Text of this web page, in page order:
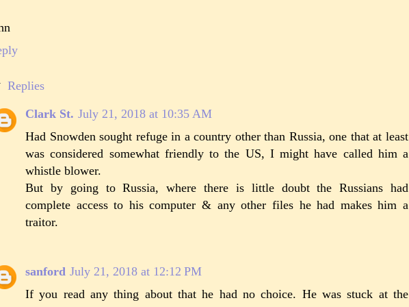
Replies
Clark St. July 21, 2018 at 10:35 AM
Had Snowden sought refuge in a country other than Russia, one that at least
was considered somewhat friendly to the US, I might have called him a
whistle blower.
But by going to Russia, where there is little doubt the Russians had
complete access to his computer & any other files he had makes him a
traitor.
sanford July 21, 2018 at 12:12 PM
If you read any thing about that he had no choice. He was stuck at the